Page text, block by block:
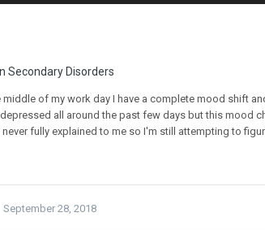
Secondary Disorders
of my work day I have a complete mood shift
all around the past few days but this mood
fully explained to me so I'm still attempting to
September 28, 2018